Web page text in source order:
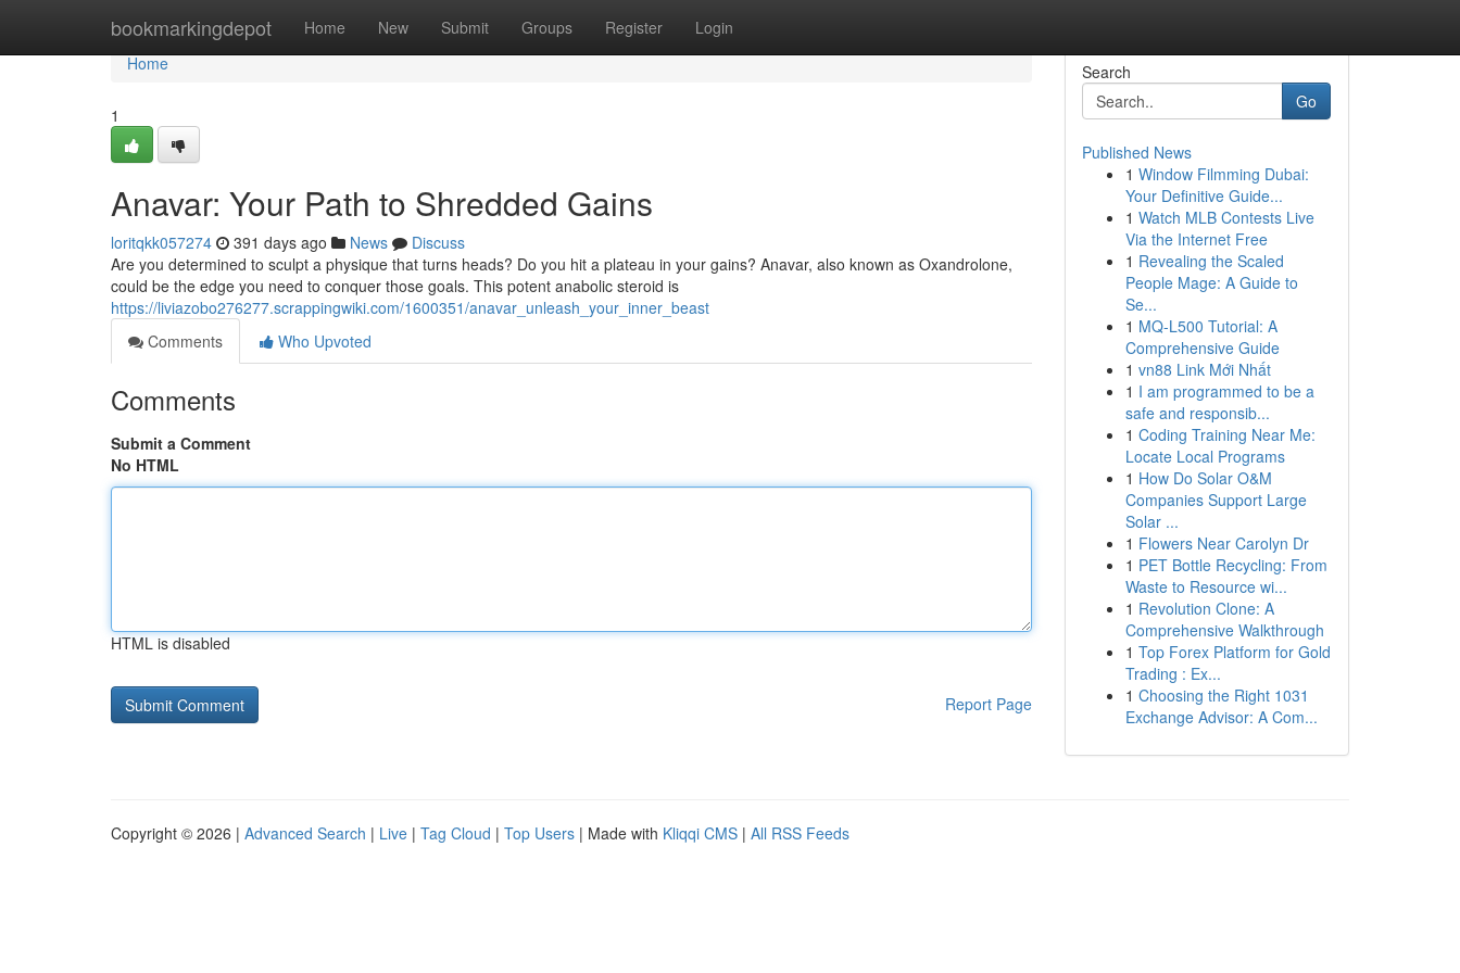
bookmarkingdepot Home New Submit Groups Register Login
Home
Home
1
Anavar: Your Path to Shredded Gains
loritqkk057274 391 days ago News
Discuss
Are you determined to sculpt a physique that turns heads? Do you hit a plateau in your gains? Anavar, also known as Oxandrolone,
could be the edge you need to conquer those goals. This potent anabolic steroid is
https://liviazobo276277.scrappingwiki.com/1600351/anavar_unleash_your_inner_beast
Comments
Who Upvoted
Comments
Submit a Comment
No HTML
HTML is disabled
Report Page
Search
Go
Published News
1 Window Filmming Dubai:
Your Definitive Guide...
1 Watch MLB Contests Live
Via the Internet Free
1 Revealing the Scaled
People Mage: A Guide to
Se...
1 MQ-L500 Tutorial: A
Comprehensive Guide
1 vn88 Link Mới Nhất
1 I am programmed to be a
safe and responsib...
1 Coding Training Near Me:
Locate Local Programs
1 How Do Solar O&M
Companies Support Large
Solar ...
1 Flowers Near Carolyn Dr
1 PET Bottle Recycling: From
Waste to Resource wi...
1 Revolution Clone: A
Comprehensive Walkthrough
1 Top Forex Platform for Gold
Trading : Ex...
1 Choosing the Right 1031
Exchange Advisor: A Com...
Copyright © 2026 | Advanced Search | Live | Tag Cloud | Top Users | Made with Kliqqi CMS | All RSS Feeds